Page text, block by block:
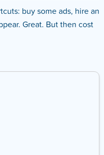
buy some ads, hire an
Great. But then cost